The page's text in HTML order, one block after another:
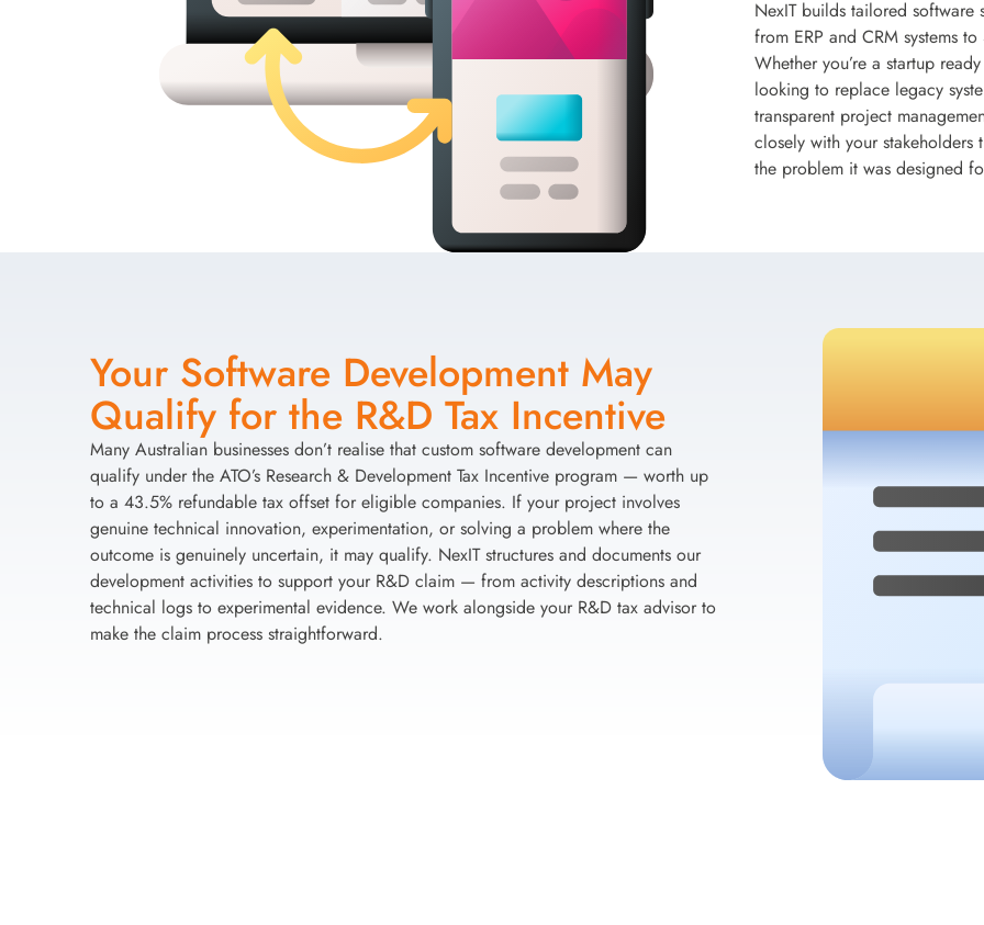
NexIT builds tailored software
from ERP and CRM systems
Whether you’re a startup
looking to replace legacy
transparent project
closely with your
the problem it was designed
Your Software Development May
Qualify for the R&D Tax Incentive
Many Australian businesses don’t realise that custom software development can
qualify under the ATO’s Research & Development Tax Incentive program — worth up
to a 43.5% refundable tax offset for eligible companies. If your project involves
genuine technical innovation, experimentation, or solving a problem where the
outcome is genuinely uncertain, it may qualify. NexIT structures and documents our
development activities to support your R&D claim — from activity descriptions and
technical logs to experimental evidence. We work alongside your R&D tax advisor to
make the claim process straightforward.